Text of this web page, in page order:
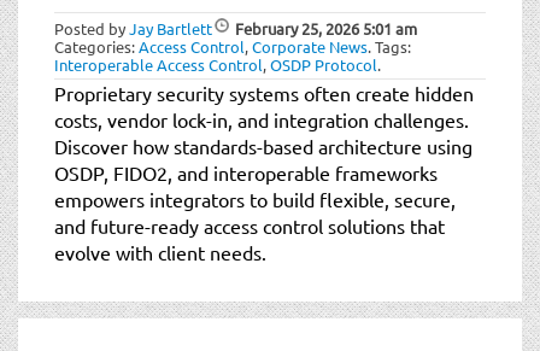
Posted byJay Bartlett February 25, 20265:01 am
Categories:Access Control,Corporate News.Tags:
Interoperable Access Control,OSDP Protocol.
Proprietary security systems often create hidden
costs, vendor lock-in, and integration challenges.
Discover how standards-based architecture using
OSDP, FIDO2, and interoperable frameworks
empowers integrators to build flexible, secure,
and future-ready access control solutions that
evolve with client needs.